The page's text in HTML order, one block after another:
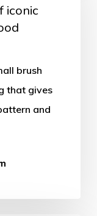
iconic
brush
that gives
and